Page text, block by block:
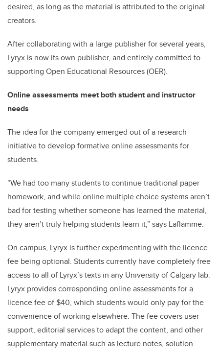
desired, as long as the material is attributed to the original
creators.
After collaborating with a large publisher for several years,
Lyryx is now its own publisher, and entirely committed to
supporting Open Educational Resources (OER).
Online assessments meet both student and instructor
needs
The idea for the company emerged out of a research
initiative to develop formative online assessments for
students.
“We had too many students to continue traditional paper
homework, and while online multiple choice systems aren’t
bad for testing whether someone has learned the material,
they aren’t truly helping students learn it,” says Laflamme.
On campus, Lyryx is further experimenting with the licence
fee being optional. Students currently have completely free
access to all of Lyryx’s texts in any University of Calgary lab.
Lyryx provides corresponding online assessments for a
licence fee of $40, which students would only pay for the
convenience of working elsewhere. The fee covers user
support, editorial services to adapt the content, and other
supplementary material such as lecture notes, solution